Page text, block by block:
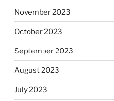
November 2023
October 2023
September 2023
August 2023
July 2023